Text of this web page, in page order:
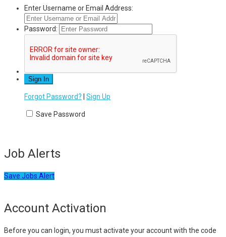
Enter Username or Email Address:
Password:
Forgot Password? Sign Up
Save Password
Job Alerts
Save Jobs Alert
Account Activation
Before you can login, you must activate your account with the code